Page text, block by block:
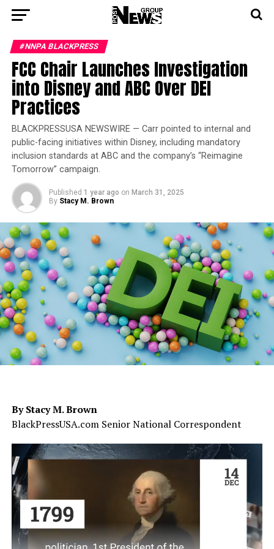
#NNPA BLACKPRESS
FCC Chair Launches Investigation
into Disney and ABC Over DEI
Practices
BLACKPRESSUSA NEWSWIRE — Carr pointed to internal and
public-facing initiatives within Disney, including mandatory
inclusion standards at ABC and the company’s “Reimagine
Tomorrow” campaign.
Published 1 year ago on March 31, 2025
By Stacy M. Brown
By Stacy M. Brown
BlackPressUSA.com Senior National Correspondent